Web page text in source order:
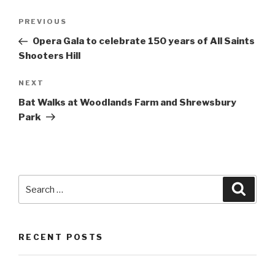
Post
Previous
Post
PREVIOUS
Opera Gala to celebrate 150 years of All Saints
Shooters Hill
Next
Post
NEXT
Bat Walks at Woodlands Farm and Shrewsbury
Park
RECENT POSTS